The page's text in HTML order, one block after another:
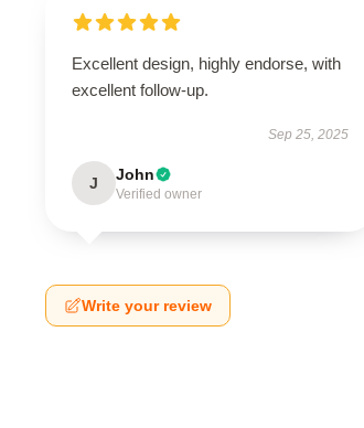
Excellent design, highly endorse, with
excellent follow-up.
Sep 25, 2025
J John
Verified owner
Write your review